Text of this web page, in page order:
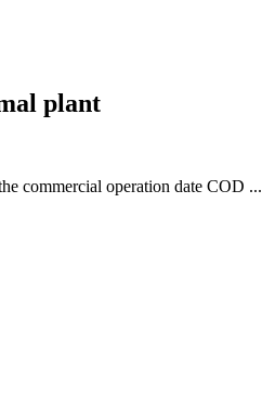
plant
commercial operation date COD ...